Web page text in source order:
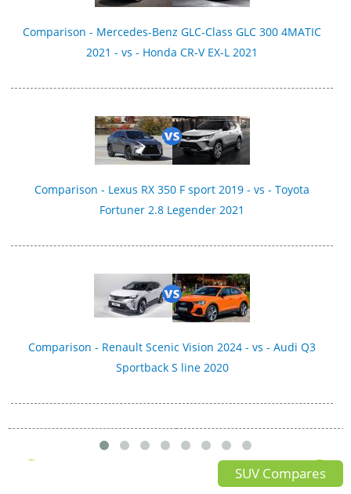
Comparison - Mercedes-Benz GLC-Class GLC 300 4MATIC
2021 - vs - Honda CR-V EX-L 2021
Comparison - Lexus RX 350 F sport 2019 - vs - Toyota
Fortuner 2.8 Legender 2021
Comparison - Renault Scenic Vision 2024 - vs - Audi Q3
Sportback S line 2020
SUV Compares